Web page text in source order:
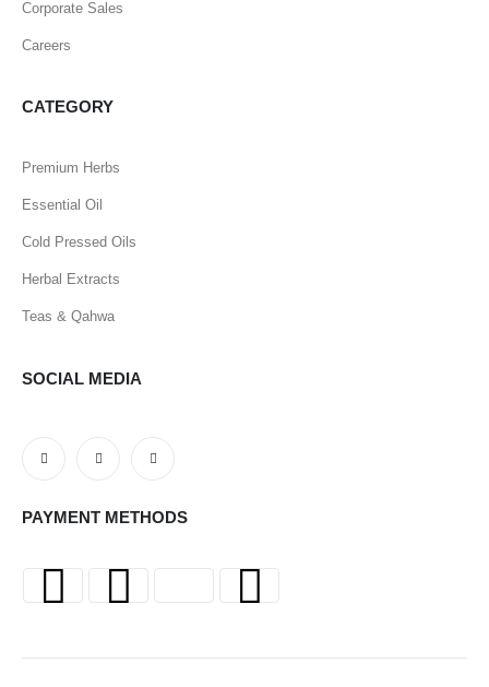
Corporate Sales
Careers
CATEGORY
Premium Herbs
Essential Oil
Cold Pressed Oils
Herbal Extracts
Teas & Qahwa
SOCIAL MEDIA
PAYMENT METHODS